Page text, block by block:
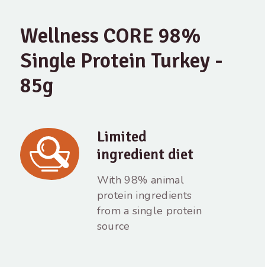
Wellness CORE 98%
Single Protein Turkey -
85g
Limited
ingredient diet
With 98% animal
protein ingredients
from a single protein
source